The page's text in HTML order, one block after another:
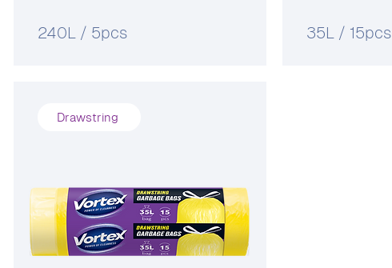
240L / 5pcs 35L / 15pcs
Drawstring